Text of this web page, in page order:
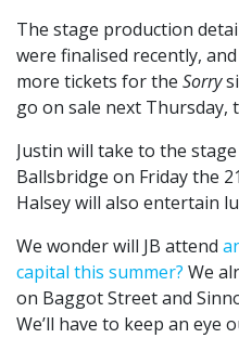
The stage production
were finalised recently,
more tickets for the Sorry
go on sale next Thursday,
Justin will take to the
Ballsbridge on Friday the
Halsey will also entertain
We wonder will JB attend
capital this summer? We
on Baggot Street and
We’ll have to keep an eye